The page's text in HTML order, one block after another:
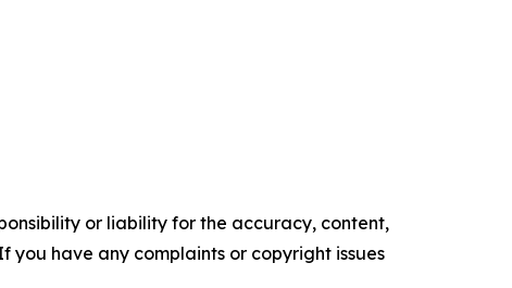
or liability for the accuracy, content,
you have any complaints or copyright issues